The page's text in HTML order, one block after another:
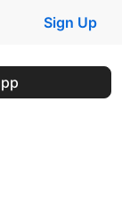
Sign Up